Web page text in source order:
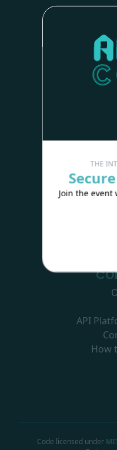
THE
Join the
API
How
Code licensed under